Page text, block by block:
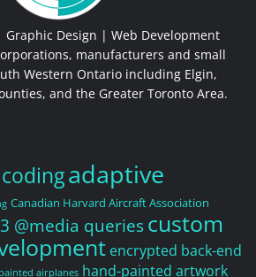
Graphic Design | Web Development
manufacturers and small
Western Ontario including Elgin,
and the Greater Toronto Area.
adaptive
Canadian Harvard Aircraft Association
@media queriescustom
encrypted back-end
airplanes hand-painted artwork